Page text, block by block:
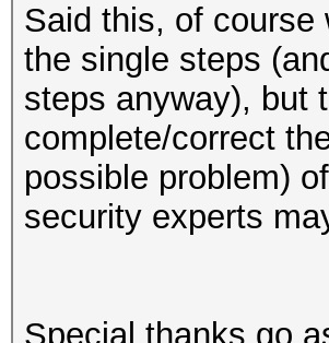
Said this, of
the single steps
steps anyway), but
complete/correct
possible problem)
security experts
Special thanks go